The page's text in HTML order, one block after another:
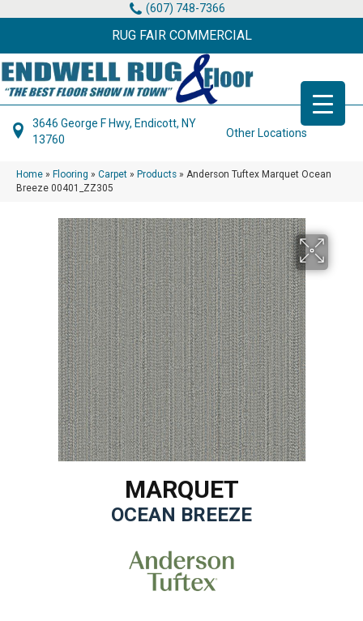
(607) 748-7366
RUG FAIR COMMERCIAL
3646 George F Hwy, Endicott, NY
13760
Other Locations
Home » Flooring » Carpet » Products » Anderson Tuftex Marquet Ocean
Breeze 00401_ZZ305
MARQUET
OCEAN BREEZE